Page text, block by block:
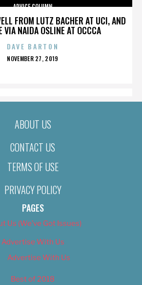
FROM LUTZ BACHER AT UCI, AND
VIA NAIDA OSLINE AT OCCCA
ADVICE COLUMN
DAVE BARTON
POSTED
NOVEMBER 27, 2019
ABOUT US
CONTACT US
TERMS OF USE
PRIVACY POLICY
PAGES
Us (We’ve Got Issues)
Advertise With Us
Advertise With Us
Best of 2018